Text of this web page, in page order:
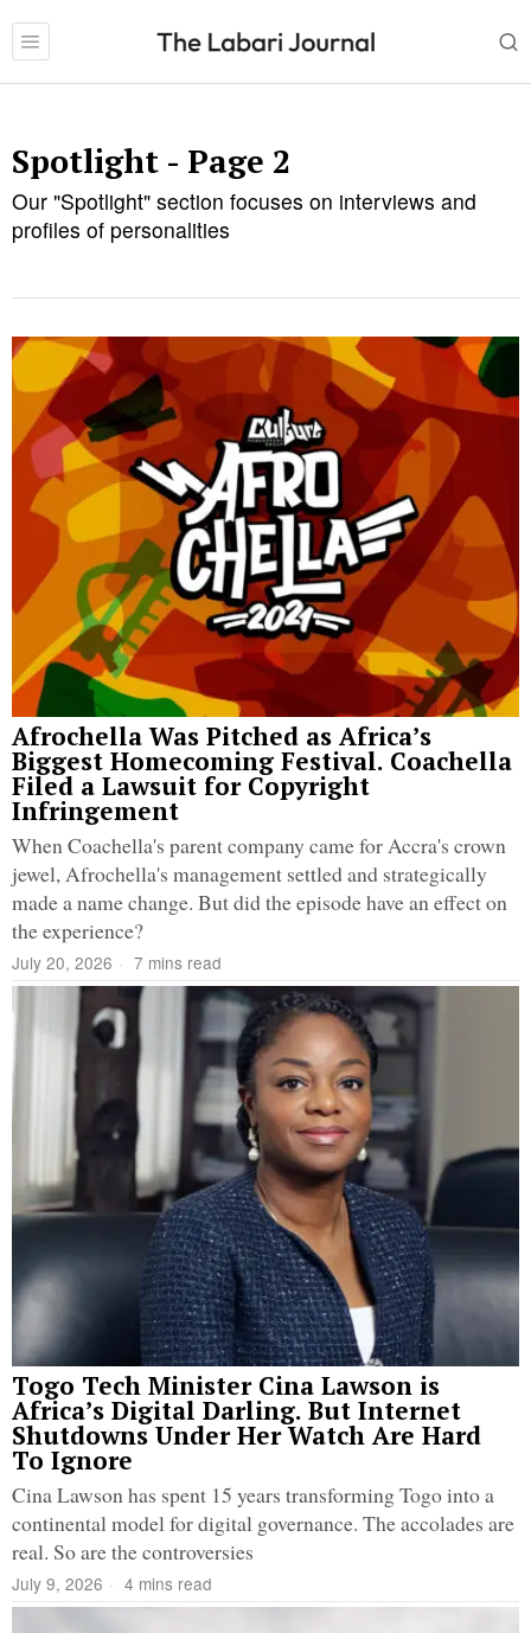
Spotlight - Page 2
Our "Spotlight" section focuses on interviews and
profiles of personalities
Afrochella Was Pitched as Africa’s
Biggest Homecoming Festival. Coachella
Filed a Lawsuit for Copyright
Infringement
When Coachella's parent company came for Accra's crown
jewel, Afrochella's management settled and strategically
made a name change. But did the episode have an effect on
the experience?
July 20, 2026 7 mins read
Togo Tech Minister Cina Lawson is
Africa’s Digital Darling. But Internet
Shutdowns Under Her Watch Are Hard
To Ignore
Cina Lawson has spent 15 years transforming Togo into a
continental model for digital governance. The accolades are
real. So are the controversies
July 9, 2026 4 mins read